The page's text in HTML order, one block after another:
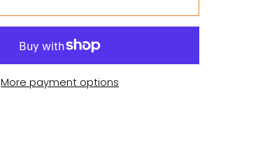
More payment options